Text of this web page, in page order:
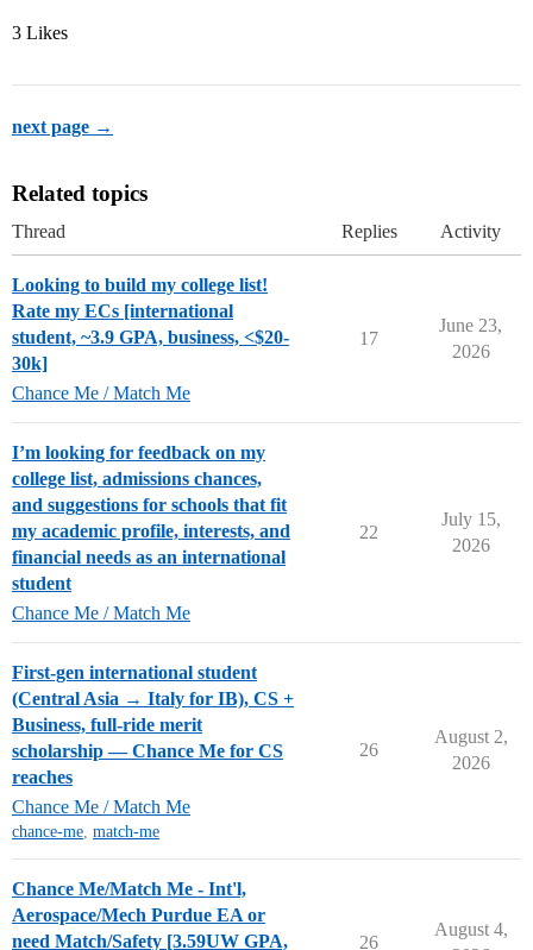
3 Likes
next page →
Related topics
Thread Replies Activity
Looking to build my college list!
Rate my ECs [international
student, ~3.9 GPA, business, <$20-
30k]
Chance Me / Match Me
17
June 23,
2026
I’m looking for feedback on my
college list, admissions chances,
and suggestions for schools that fit
my academic profile, interests, and
financial needs as an international
student
Chance Me / Match Me
22
July 15,
2026
First-gen international student
(Central Asia → Italy for IB), CS +
Business, full-ride merit
scholarship — Chance Me for CS
reaches
Chance Me / Match Me
chance-me, match-me
26
August 2,
2026
Chance Me/Match Me - Int'l,
Aerospace/Mech Purdue EA or
need Match/Safety [3.59UW GPA,
26
August 4,